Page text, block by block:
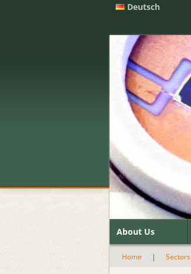
Deutsch
About Us
Home | Sectors